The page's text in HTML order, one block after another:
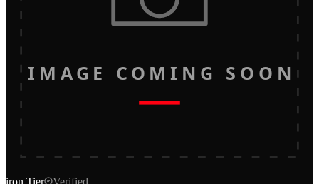
IMAGE COMING SOON
iron Tier Verified